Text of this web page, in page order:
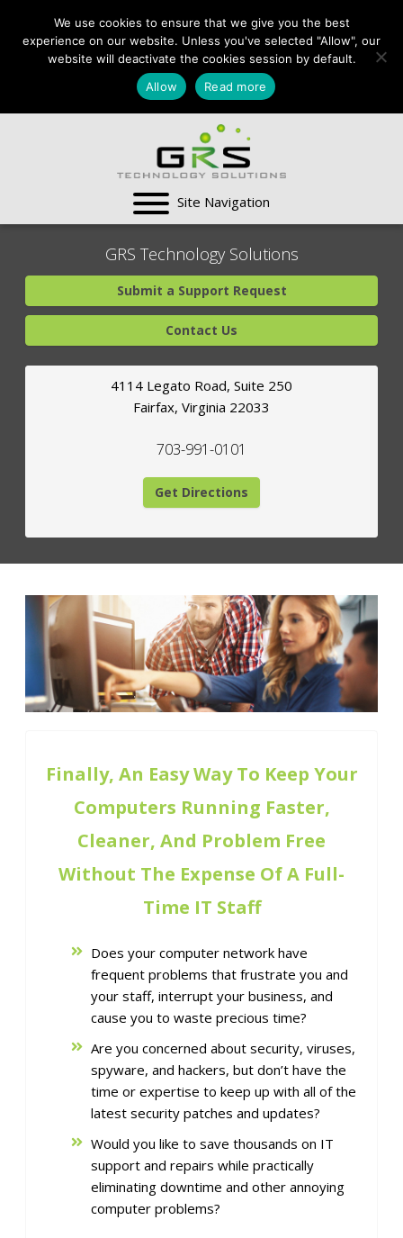
CONTACT US:
VA:
703-991-0101 ,
DC:
(202) 517-7710,
MD:
(301) 880-4011
SUPPORT CENTER
GRS Technology Solutions
Submit a Support Request
Contact Us
4114 Legato Road, Suite 250
Fairfax, Virginia 22033
703-991-0101
Get Directions
Finally, An Easy Way To Keep Your
Computers Running Faster,
Cleaner, And Problem Free
Without The Expense Of A Full-
Time IT Staff
Does your computer network have
frequent problems that frustrate you and
your staff, interrupt your business, and
cause you to waste precious time?
Are you concerned about security, viruses,
spyware, and hackers, but don’t have the
time or expertise to keep up with all of the
latest security patches and updates?
Would you like to save thousands on IT
support and repairs while practically
eliminating downtime and other annoying
computer problems?
We use cookies to ensure that we give you the best
experience on our website. Unless you've selected "Allow", our
website will deactivate the cookies session by default.
Allow
Read more